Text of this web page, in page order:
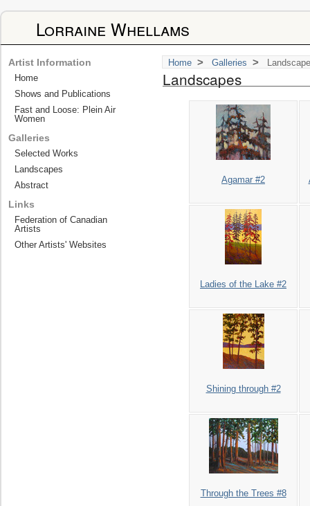
Lorraine Whellams
Home > Galleries >
Landscapes
Agamar #2
Ladies of the Lake #2
Shining through #2
Through the Trees #8
Artist Information
Home
Shows and Publications
Fast and Loose: Plein Air
Women
Galleries
Selected Works
Landscapes
Abstract
Links
Federation of Canadian
Artists
Other Artists' Websites